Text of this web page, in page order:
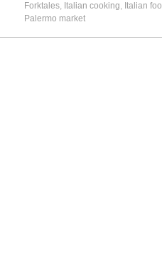
Forktales, Italian cooking, Italian
Palermo market